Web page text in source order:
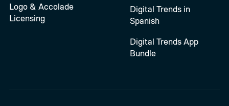
Logo & Accolade
Licensing
Digital Trends in
Spanish
Digital Trends App
Bundle